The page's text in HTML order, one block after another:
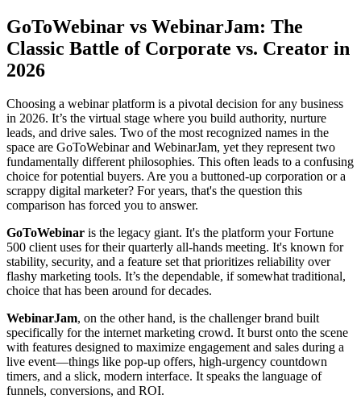
GoToWebinar vs WebinarJam: The
Classic Battle of Corporate vs. Creator in
2026
Choosing a webinar platform is a pivotal decision for any business
in 2026. It’s the virtual stage where you build authority, nurture
leads, and drive sales. Two of the most recognized names in the
space are GoToWebinar and WebinarJam, yet they represent two
fundamentally different philosophies. This often leads to a confusing
choice for potential buyers. Are you a buttoned-up corporation or a
scrappy digital marketer? For years, that's the question this
comparison has forced you to answer.
GoToWebinar is the legacy giant. It's the platform your Fortune
500 client uses for their quarterly all-hands meeting. It's known for
stability, security, and a feature set that prioritizes reliability over
flashy marketing tools. It’s the dependable, if somewhat traditional,
choice that has been around for decades.
WebinarJam, on the other hand, is the challenger brand built
specifically for the internet marketing crowd. It burst onto the scene
with features designed to maximize engagement and sales during a
live event—things like pop-up offers, high-urgency countdown
timers, and a slick, modern interface. It speaks the language of
funnels, conversions, and ROI.